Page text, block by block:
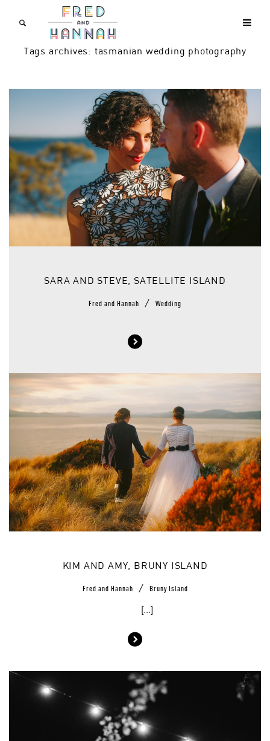
Tags archives: tasmanian wedding photography
SARA AND STEVE, SATELLITE ISLAND
Fred and Hannah / Wedding
KIM AND AMY, BRUNY ISLAND
Fred and Hannah / Bruny Island
[...]